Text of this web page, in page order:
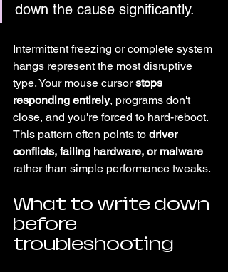
down the cause significantly.
Intermittent freezing or complete system
hangs represent the most disruptive
type. Your mouse cursor stops
responding entirely, programs don't
close, and you're forced to hard-reboot.
This pattern often points to driver
conflicts, failing hardware, or malware
rather than simple performance tweaks.
What to write down
before
troubleshooting